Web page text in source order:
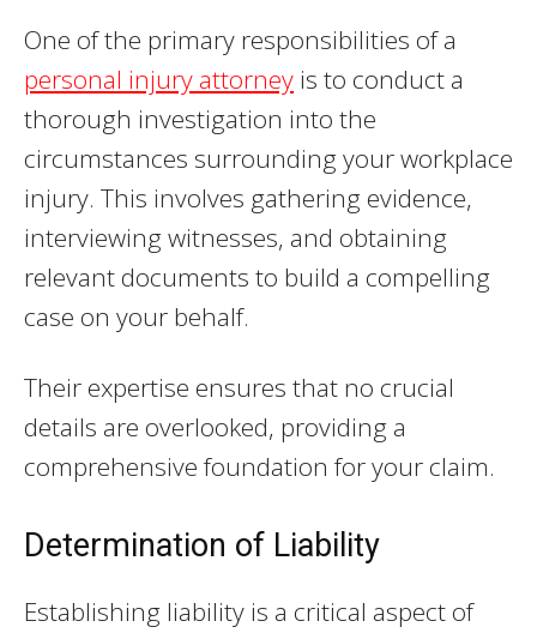
One of the primary responsibilities of a
personal injury attorney is to conduct a
thorough investigation into the
circumstances surrounding your workplace
injury. This involves gathering evidence,
interviewing witnesses, and obtaining
relevant documents to build a compelling
case on your behalf.
Their expertise ensures that no crucial
details are overlooked, providing a
comprehensive foundation for your claim.
Determination of Liability
Establishing liability is a critical aspect of